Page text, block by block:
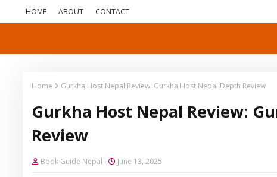
HOME ABOUT CONTACT
Home Gurkha Host Nepal Review: Gurkha Host Nepal Depth Review
Gurkha Host Nepal Review:
Review
Book Guide Nepal June 13, 2025